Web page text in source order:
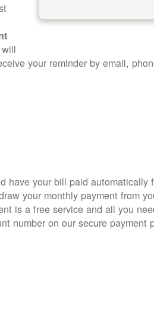
your reminder by email,
have your bill paid automatically
your monthly payment from
is a free service and all you
number on our secure payment